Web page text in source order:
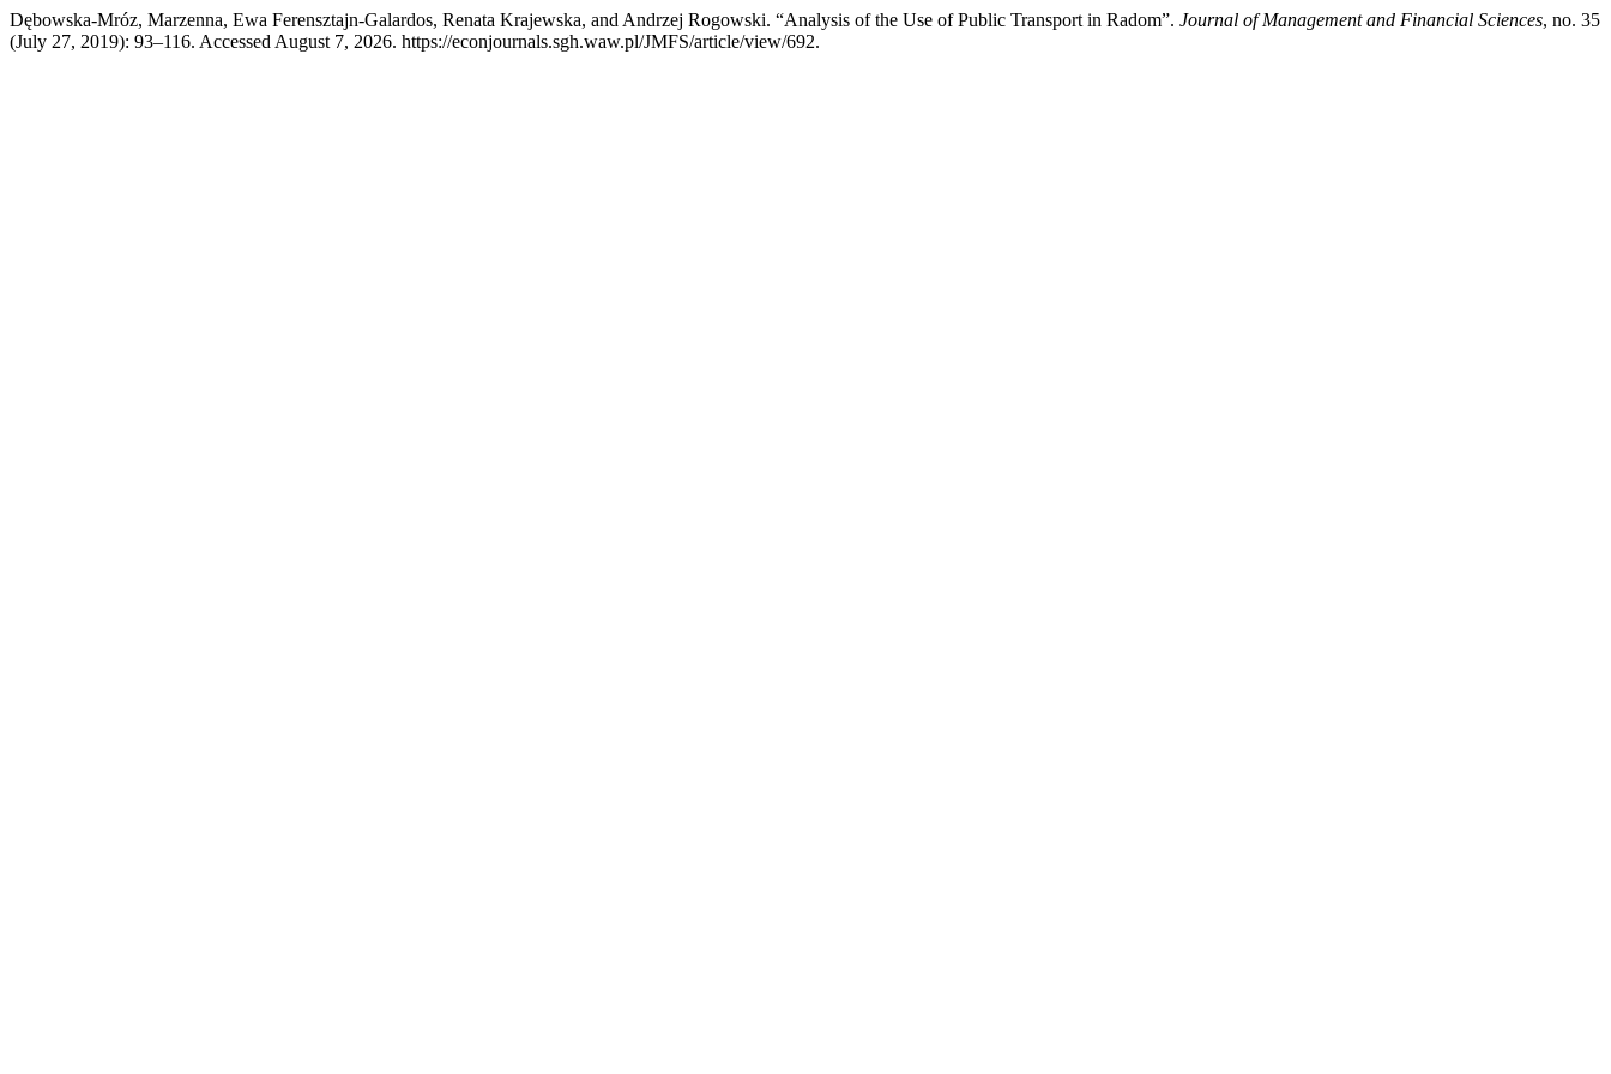
Dębowska-Mróz, Marzenna, Ewa Ferensztajn-Galardos, Renata Krajewska, and Andrzej Rogowski. “Analysis of the Use of Public Transport in Radom”. Journal of Management and Financial Sciences, no. 35
(July 27, 2019): 93–116. Accessed August 7, 2026. https://econjournals.sgh.waw.pl/JMFS/article/view/692.